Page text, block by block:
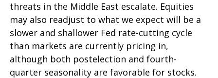
threats in the Middle East escalate. Equities
may also readjust to what we expect will be a
slower and shallower Fed rate-cutting cycle
than markets are currently pricing in,
although both postelection and fourth-
quarter seasonality are favorable for stocks.